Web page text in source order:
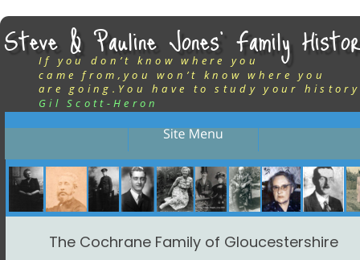
Steve & Pauline Jones’ Family
If you don’t know where you
came from,you won’t know where you
are going.You have to study your
Gil Scott-Heron
The Cochrane Family of Gloucestershire